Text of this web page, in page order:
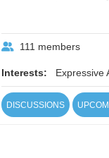
111 members
Interests: Expressive
DISCUSSIONS